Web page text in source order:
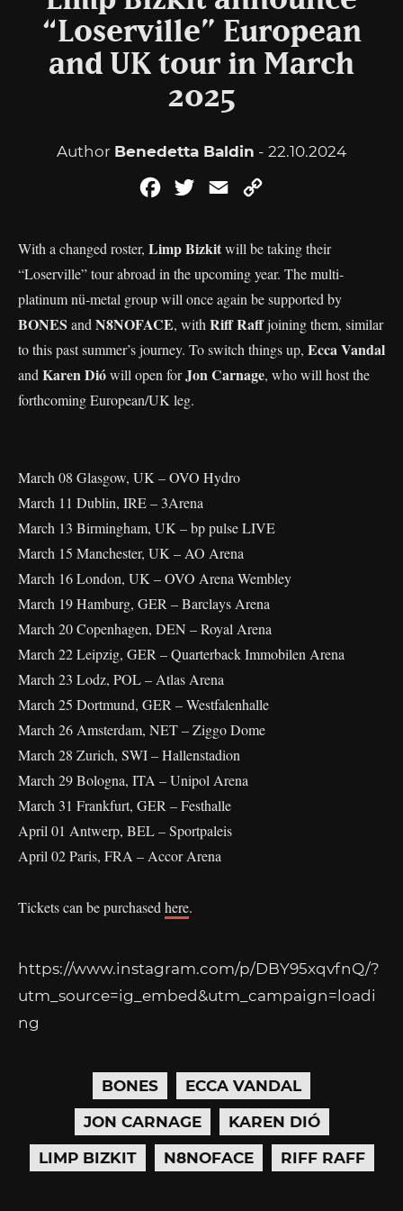
“Loserville” European
and UK tour in March
2025
Author Benedetta Baldin - 22.10.2024
FacebookTwitterEmail
With a changed roster, Limp Bizkitwill be taking their
“Loserville” tour abroad in the upcoming year. The multi-
platinum nü-metal group will once again be supported by
BONES and N8NOFACE, with Riff Raffjoining them, similar
to this past summer’s journey. To switch things up, Ecca Vandal
and Karen Diówill open forJon Carnage, who will host the
forthcoming European/UK leg.
March 08 Glasgow, UK – OVO Hydro
March 11 Dublin, IRE – 3Arena
March 13 Birmingham, UK – bp pulse LIVE
March 15 Manchester, UK – AO Arena
March 16 London, UK – OVO Arena Wembley
March 19 Hamburg, GER – Barclays Arena
March 20 Copenhagen, DEN – Royal Arena
March 22 Leipzig, GER – Quarterback Immobilen Arena
March 23 Lodz, POL – Atlas Arena
March 25 Dortmund, GER – Westfalenhalle
March 26 Amsterdam, NET – Ziggo Dome
March 28 Zurich, SWI – Hallenstadion
March 29 Bologna, ITA – Unipol Arena
March 31 Frankfurt, GER – Festhalle
April 01 Antwerp, BEL – Sportpaleis
April 02 Paris, FRA – Accor Arena
Tickets can be purchased here.
https://www.instagram.com/p/DBY95xqvfnQ/?
utm_source=ig_embed&utm_campaign=loadi
ng
BONES
ECCA VANDAL
JON CARNAGE
KAREN DIÓ
LIMP BIZKIT
N8NOFACE RIFF RAFF